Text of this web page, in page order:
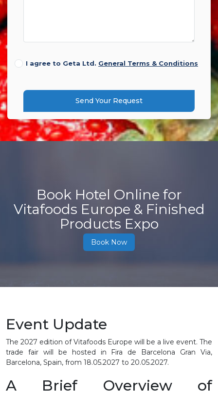
I agree to Geta Ltd. General Terms & Conditions
Send Your Request
Book Hotel Online for
Vitafoods Europe & Finished
Products Expo
Book Now
Event Update
The 2027 edition of Vitafoods Europe will be a live event. The
trade fair will be hosted in Fira de Barcelona Gran Via,
Barcelona, Spain, from 18.05.2027 to 20.05.2027.
A Brief Overview of